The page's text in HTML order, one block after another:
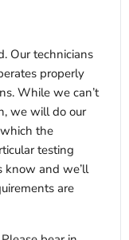
Our technicians
properly
While we can’t
we will do our
the
testing
know and we’ll
are